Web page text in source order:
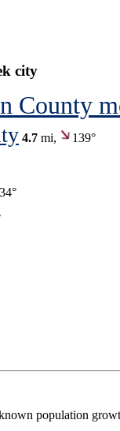
city
County
4.7 mi, 139°
population